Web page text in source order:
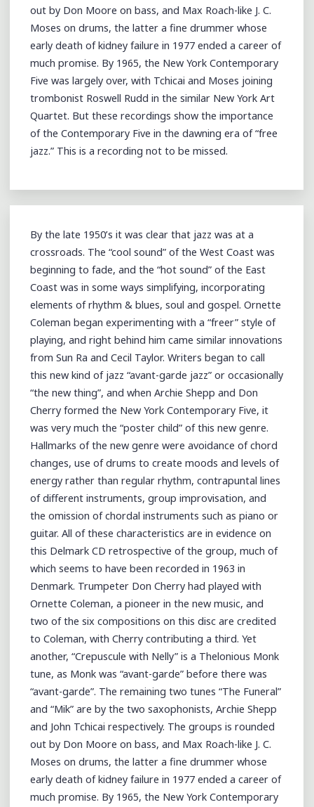
out by Don Moore on bass, and Max Roach-like J. C.
Moses on drums, the latter a fine drummer whose
early death of kidney failure in 1977 ended a career of
much promise. By 1965, the New York Contemporary
Five was largely over, with Tchicai and Moses joining
trombonist Roswell Rudd in the similar New York Art
Quartet. But these recordings show the importance
of the Contemporary Five in the dawning era of “free
jazz.” This is a recording not to be missed.
By the late 1950’s it was clear that jazz was at a
crossroads. The “cool sound” of the West Coast was
beginning to fade, and the “hot sound” of the East
Coast was in some ways simplifying, incorporating
elements of rhythm & blues, soul and gospel. Ornette
Coleman began experimenting with a “freer” style of
playing, and right behind him came similar innovations
from Sun Ra and Cecil Taylor. Writers began to call
this new kind of jazz “avant-garde jazz” or occasionally
“the new thing”, and when Archie Shepp and Don
Cherry formed the New York Contemporary Five, it
was very much the “poster child” of this new genre.
Hallmarks of the new genre were avoidance of chord
changes, use of drums to create moods and levels of
energy rather than regular rhythm, contrapuntal lines
of different instruments, group improvisation, and
the omission of chordal instruments such as piano or
guitar. All of these characteristics are in evidence on
this Delmark CD retrospective of the group, much of
which seems to have been recorded in 1963 in
Denmark. Trumpeter Don Cherry had played with
Ornette Coleman, a pioneer in the new music, and
two of the six compositions on this disc are credited
to Coleman, with Cherry contributing a third. Yet
another, “Crepuscule with Nelly” is a Thelonious Monk
tune, as Monk was “avant-garde” before there was
“avant-garde”. The remaining two tunes “The Funeral”
and “Mik” are by the two saxophonists, Archie Shepp
and John Tchicai respectively. The groups is rounded
out by Don Moore on bass, and Max Roach-like J. C.
Moses on drums, the latter a fine drummer whose
early death of kidney failure in 1977 ended a career of
much promise. By 1965, the New York Contemporary